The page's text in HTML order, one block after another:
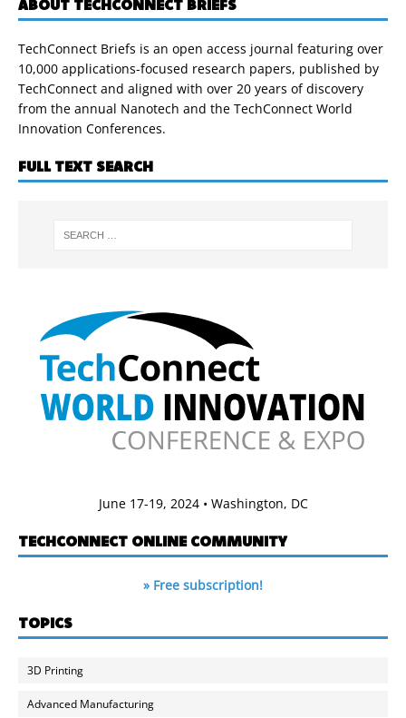
ABOUT TECHCONNECT BRIEFS
TechConnect Briefs is an open access journal featuring over
10,000 applications-focused research papers, published by
TechConnect and aligned with over 20 years of discovery
from the annual Nanotech and the TechConnect World
Innovation Conferences.
FULL TEXT SEARCH
June 17-19, 2024 • Washington, DC
TECHCONNECT ONLINE COMMUNITY
» Free subscription!
TOPICS
3D Printing
Advanced Manufacturing